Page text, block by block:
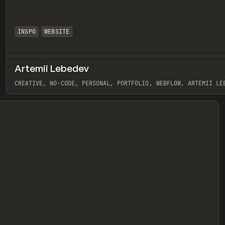
INSPO WEBSITE
Artemii Lebedev
CREATIVE, NO-CODE, PERSONAL, PORTFOLIO, WEBFLOW, ARTEMII
View item